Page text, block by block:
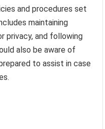
and procedures set
maintaining
privacy, and following
also be aware of
to assist in case